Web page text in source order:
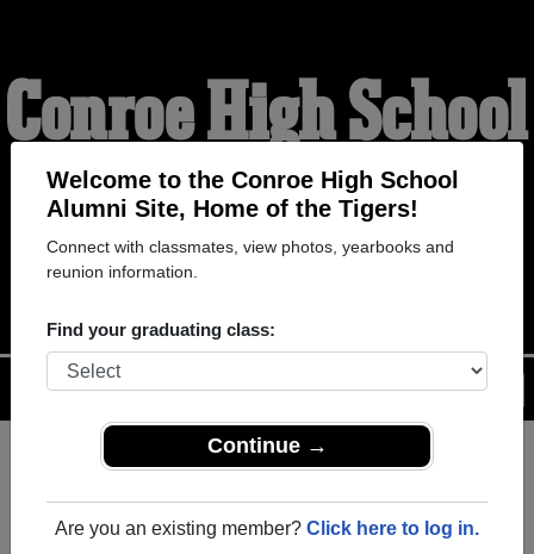
Welcome to the Conroe High School
Alumni Site, Home of the Tigers!
Connect with classmates, view photos, yearbooks and
reunion information.
Find your graduating class:
Continue →
Are you an existing member? Click here to log in.
Conroe High School
Alumni
HOME OF THE TIGERS
Help
Login
Menu
Texas) and reunite with2,185 classmatesand old friends.